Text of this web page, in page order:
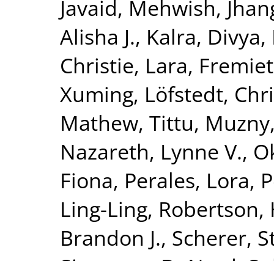
Javaid, Mehwish,
Alisha J., Kalra, Divya,
Christie, Lara, Fremiet
Xuming, Löfstedt,
Mathew, Tittu,
Nazareth, Lynne V.,
Fiona, Perales, Lora,
Ling-Ling, Robertson,
Brandon J., Scherer,